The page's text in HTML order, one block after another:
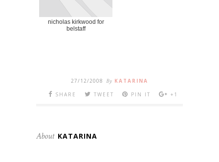
nicholas kirkwood for
belstaff
27/12/2008 By KATARINA
SHARE
TWEET PIN IT +1
About KATARINA